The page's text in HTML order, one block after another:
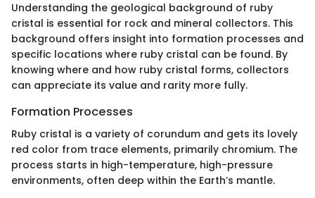
Understanding the geological background of ruby
cristal is essential for rock and mineral collectors. This
background offers insight into formation processes and
specific locations where ruby cristal can be found. By
knowing where and how ruby cristal forms, collectors
can appreciate its value and rarity more fully.
Formation Processes
Ruby cristal is a variety of corundum and gets its lovely
red color from trace elements, primarily chromium. The
process starts in high-temperature, high-pressure
environments, often deep within the Earth’s mantle.